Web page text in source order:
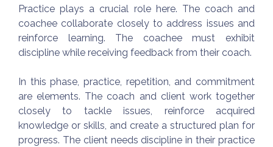
Practice plays a crucial role here. The coach and
coachee collaborate closely to address issues and
reinforce learning. The coachee must exhibit
discipline while receiving feedback from their coach.
In this phase, practice, repetition, and commitment
are elements. The coach and client work together
closely to tackle issues, reinforce acquired
knowledge or skills, and create a structured plan for
progress. The client needs discipline in their practice